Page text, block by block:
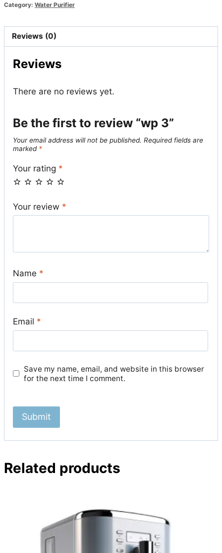
Category: Water Purifier
Reviews (0)
Reviews
There are no reviews yet.
Be the first to review “wp 3”
Your email address will not be published. Required fields are
marked *
Your rating *
Your review *
Name *
Email *
Save my name, email, and website in this browser
for the next time I comment.
Related products